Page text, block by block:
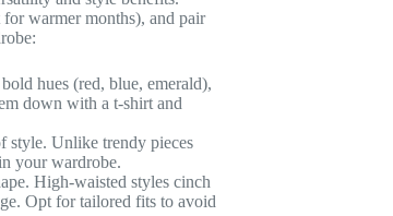
warmer months), and pair
hues (red, blue, emerald),
down with a t-shirt and
style. Unlike trendy pieces
your wardrobe.
High-waisted styles cinch
Opt for tailored fits to avoid